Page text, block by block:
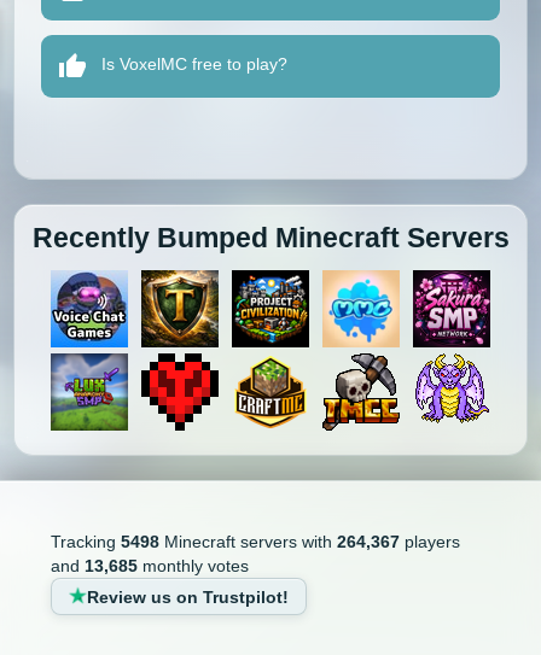
Is VoxelMC free to play?
Recently Bumped Minecraft Servers
Tracking 5498Minecraft servers with 264,367players
and 13,685monthly votes
Review us on Trustpilot!